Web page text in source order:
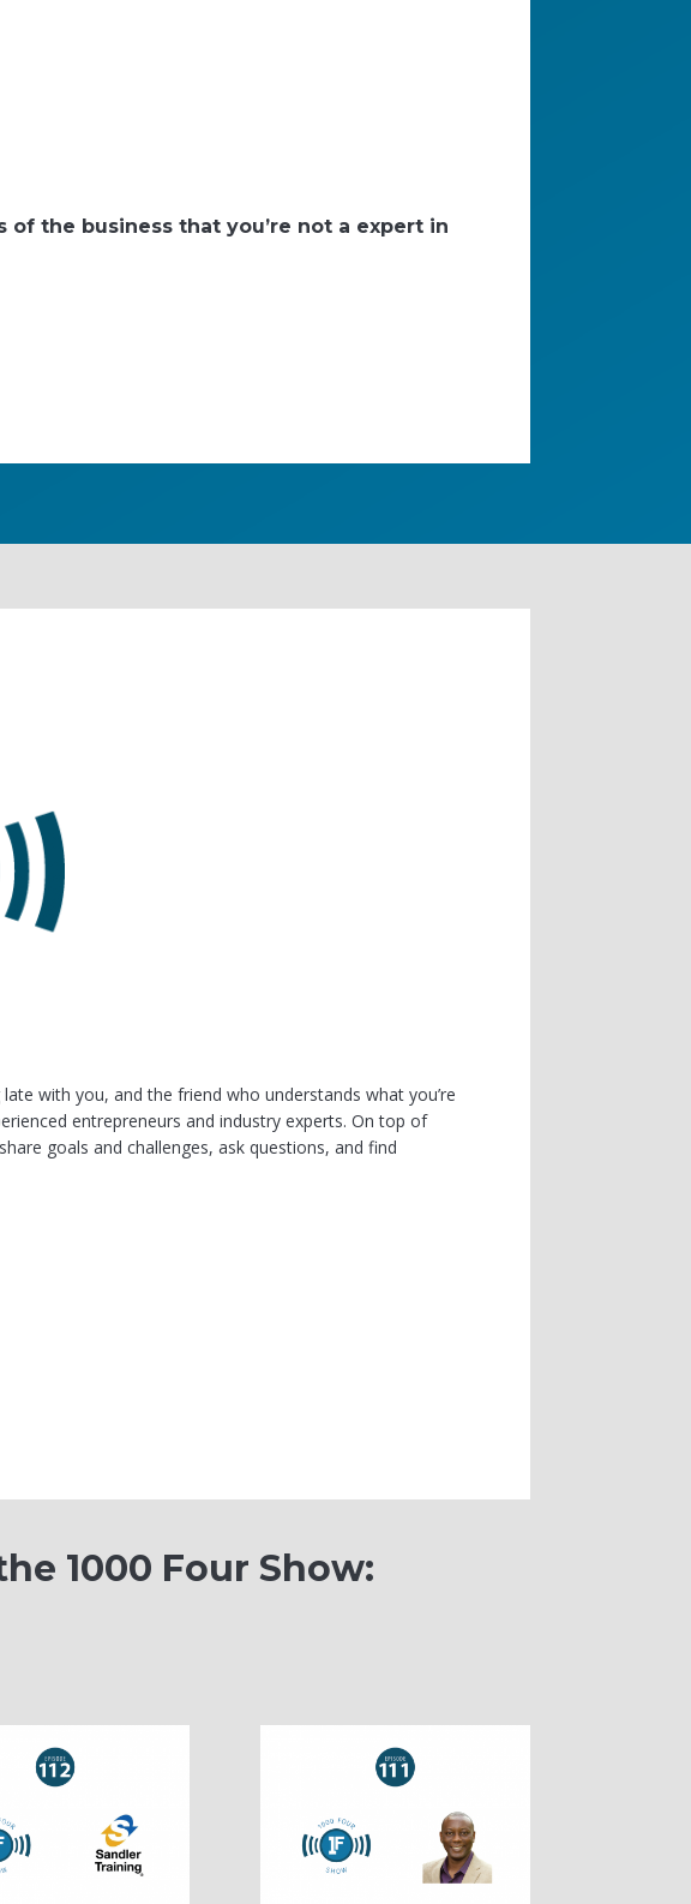
the business that you’re not a expert in
with you, and the friend who understands what you’re
entrepreneurs and industry experts. On top of
goals and challenges, ask questions, and find
1000 Four Show: